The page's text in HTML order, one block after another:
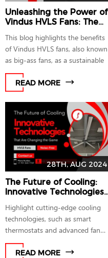
Unleashing the Power of
Vindus HVLS Fans: The
This blog highlights the benefits
of Vindus HVLS fans, also known
as big-ass fans, as a sustainable
READ MORE
28TH, AUG 2024
The Future of Cooling:
Innovative Technologies
Game
Highlight cutting-edge cooling
technologies, such as smart
thermostats and advanced fan
designs,
READ MORE